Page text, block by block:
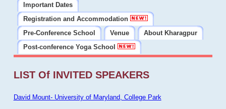
Important Dates
Registration and Accommodation
Pre-Conference School
Venue
About Kharagpur
Post-conference Yoga School
LIST Of INVITED SPEAKERS
David Mount- University of Maryland, College Park